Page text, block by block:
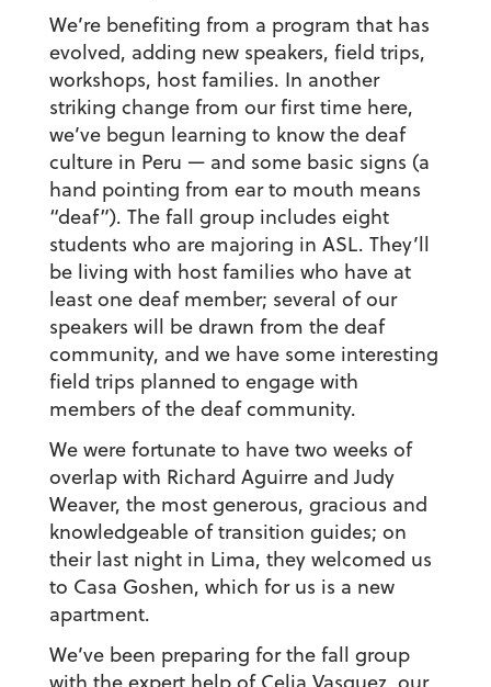
We’re benefiting from a program that has
evolved, adding new speakers, field trips,
workshops, host families. In another
striking change from our first time here,
we’ve begun learning to know the deaf
culture in Peru — and some basic signs (a
hand pointing from ear to mouth means
“deaf”). The fall group includes eight
students who are majoring in ASL. They’ll
be living with host families who have at
least one deaf member; several of our
speakers will be drawn from the deaf
community, and we have some interesting
field trips planned to engage with
members of the deaf community.
We were fortunate to have two weeks of
overlap with Richard Aguirre and Judy
Weaver, the most generous, gracious and
knowledgeable of transition guides; on
their last night in Lima, they welcomed us
to Casa Goshen, which for us is a new
apartment.
We’ve been preparing for the fall group